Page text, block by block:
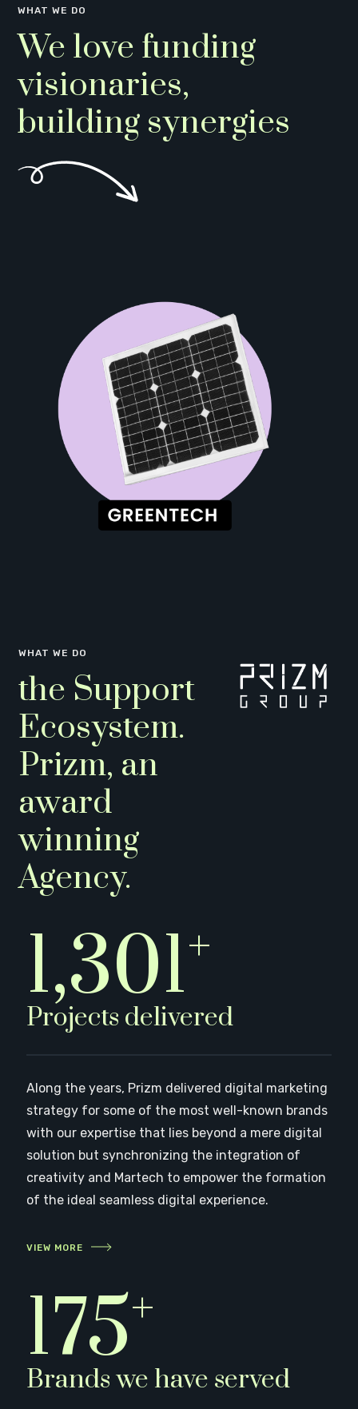
WHAT WE DO
We love funding
visionaries,
building synergies
WHAT WE DO
the Support
Ecosystem.
Prizm, an
award
winning
Agency.
1,500
Projects delivered
Along the years, Prizm delivered digital marketing
strategy for some of the most well-known brands
with our expertise that lies beyond a mere digital
solution but synchronizing the integration of
creativity and Martech to empower the formation
of the ideal seamless digital experience.
VIEW MORE
180+
Brands we have served